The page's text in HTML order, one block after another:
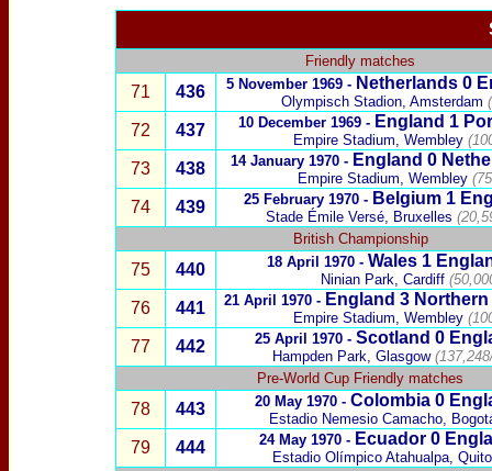
Friendly matches
71 436 5 November 1969 - Netherlands 0
Olympisch Stadion, Amsterdam
72 437 10 December 1969 - England 1
Empire Stadium, Wembley
73 438 14 January 1970 - England 0
Empire Stadium, Wembley
74 439 25 February 1970 - Belgium 1
Stade Émile Versé, Bruxelles
British Championship
75 440 18 April 1970 - Wales 1
Ninian Park, Cardiff
76 441 21 April 1970 - England 3
Empire Stadium, Wembley
77 442 25 April 1970 - Scotland 0
Hampden Park, Glasgow
Pre-World Cup Friendly matches
78 443 20 May 1970 - Colombia0
Estadio Nemesio Camacho,
79 444 24 May 1970 - Ecuador0
Estadio Olímpico Atahualpa , Quito